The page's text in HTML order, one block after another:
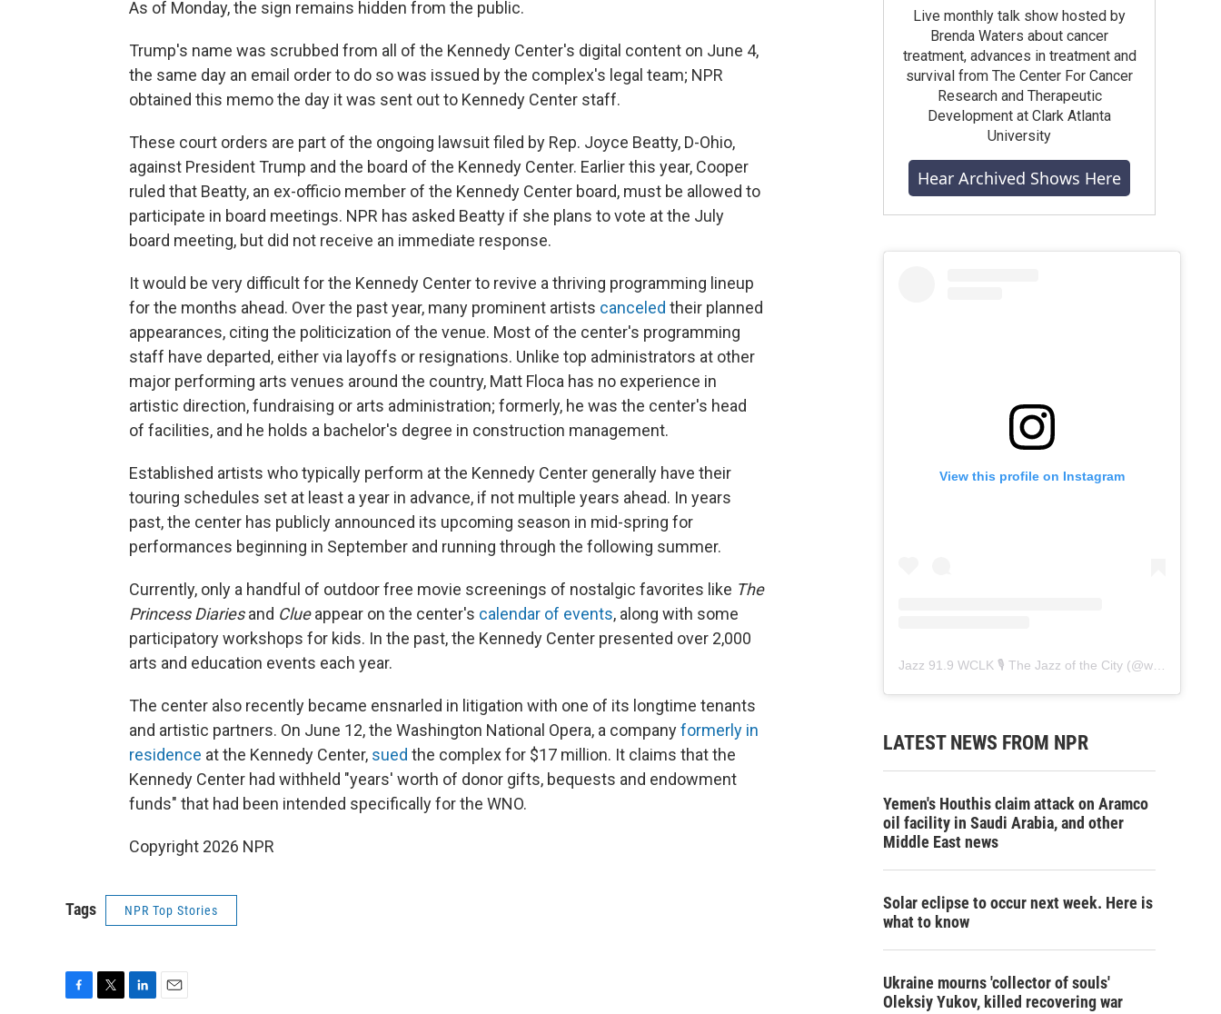
As of Monday, the sign remains hidden from the public.
Trump's name was scrubbed from all of the Kennedy Center's digital content on June 4,
the same day an email order to do so was issued by the complex's legal team; NPR
obtained this memo the day it was sent out to Kennedy Center staff.
These court orders are part of the ongoing lawsuit filed by Rep. Joyce Beatty, D-Ohio,
against President Trump and the board of the Kennedy Center. Earlier this year, Cooper
ruled that Beatty, an ex-officio member of the Kennedy Center board, must be allowed to
participate in board meetings. NPR has asked Beatty if she plans to vote at the July
board meeting, but did not receive an immediate response.
It would be very difficult for the Kennedy Center to revive a thriving programming lineup
for the months ahead. Over the past year, many prominent artists canceled their planned
appearances, citing the politicization of the venue. Most of the center's programming
staff have departed, either via layoffs or resignations. Unlike top administrators at other
major performing arts venues around the country, Matt Floca has no experience in
artistic direction, fundraising or arts administration; formerly, he was the center's head
of facilities, and he holds a bachelor's degree in construction management.
Established artists who typically perform at the Kennedy Center generally have their
touring schedules set at least a year in advance, if not multiple years ahead. In years
past, the center has publicly announced its upcoming season in mid-spring for
performances beginning in September and running through the following summer.
Currently, only a handful of outdoor free movie screenings of nostalgic favorites like The
Princess Diariesand Clueappear on the center's calendar of events, along with some
participatory workshops for kids. In the past, the Kennedy Center presented over 2,000
arts and education events each year.
The center also recently became ensnarled in litigation with one of its longtime tenants
and artistic partners. On June 12, the Washington National Opera, a companyformerly in
residence at the Kennedy Center, sued the complex for $17 million. It claims that the
Kennedy Center had withheld "years' worth of donor gifts, bequests and endowment
funds" that had been intended specifically for the WNO.
Copyright 2026 NPR
Tags NPR Top Stories
Live monthly talk show hosted by
Brenda Waters about cancer
treatment, advances in treatment and
survival from The Center For Cancer
Research and Therapeutic
Development at Clark Atlanta
University
Hear Archived Shows Here
View this profile on Instagram
Jazz 91.9 WCLK 🎙️ The Jazz of the City (@wclk91.9
LATEST NEWS FROM NPR
Yemen's Houthis claim attack on Aramco
oil facility in Saudi Arabia, and other
Middle East news
Solar eclipse to occur next week. Here is
what to know
Ukraine mourns 'collector of souls'
Oleksiy Yukov, killed recovering war